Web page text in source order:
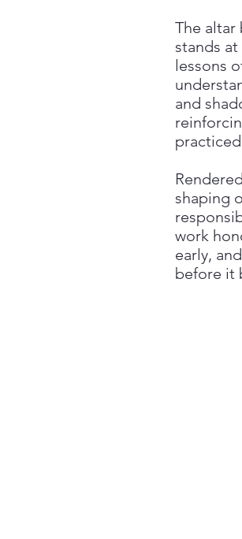
The altar
stands
lessons
and
shaping
work
early,
before it